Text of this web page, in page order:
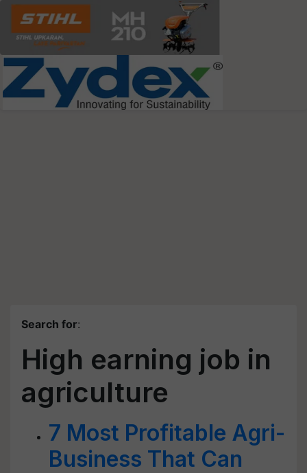
Search for:
High earning job in
agriculture
7 Most Profitable Agri-
Business That Can